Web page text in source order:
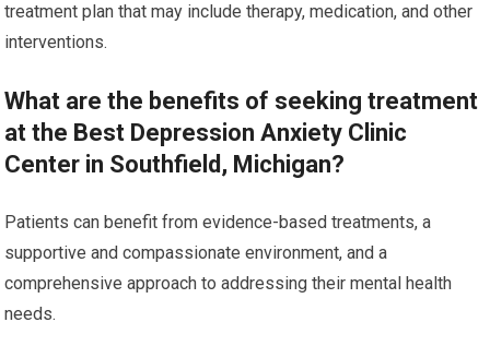
treatment plan that may include therapy, medication, and other
interventions.
What are the benefits of seeking treatment
at the Best Depression Anxiety Clinic
Center in Southfield, Michigan?
Patients can benefit from evidence-based treatments, a
supportive and compassionate environment, and a
comprehensive approach to addressing their mental health
needs.